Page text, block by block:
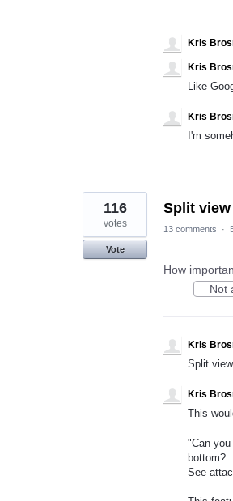
Kris
Kris
Like
Kris
I'm
Split
116
votes
Vote
13 comments ·
How
Not
Kris
Split
Kris
This
"Can
bottom?
See